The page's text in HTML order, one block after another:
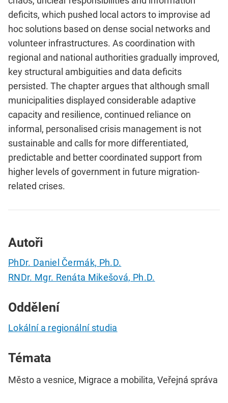
deficits, which pushed local actors to improvise ad
hoc solutions based on dense social networks and
volunteer infrastructures. As coordination with
regional and national authorities gradually improved,
key structural ambiguities and data deficits
persisted. The chapter argues that although small
municipalities displayed considerable adaptive
capacity and resilience, continued reliance on
informal, personalised crisis management is not
sustainable and calls for more differentiated,
predictable and better coordinated support from
higher levels of government in future migration-
related crises.
Autoři
PhDr. Daniel Čermák, Ph.D.
RNDr. Mgr. Renáta Mikešová, Ph.D.
Oddělení
Lokální a regionální studia
Témata
Město a vesnice, Migrace a mobilita, Veřejná správa